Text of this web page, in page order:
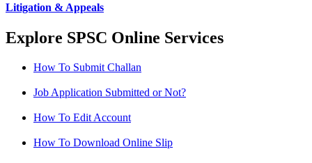
Litigation & Appeals
Explore SPSC Online Services
How To Submit Challan
Job Application Submitted or Not?
How To Edit Account
How To Download Online Slip